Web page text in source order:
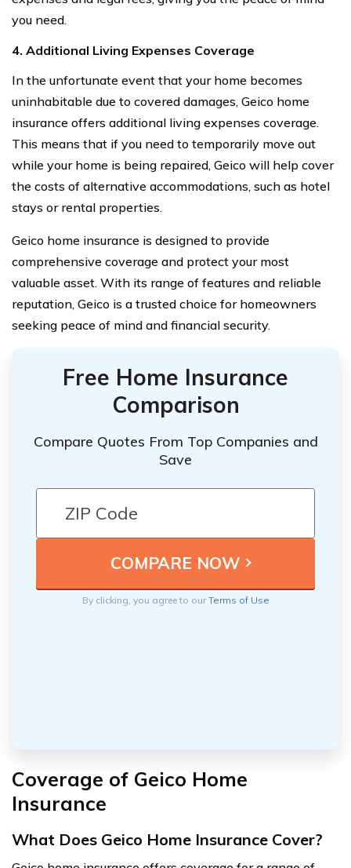
you need.
4. Additional Living Expenses Coverage
In the unfortunate event that your home becomes
uninhabitable due to covered damages, Geico home
insurance offers additional living expenses coverage.
This means that if you need to temporarily move out
while your home is being repaired, Geico will help cover
the costs of alternative accommodations, such as hotel
stays or rental properties.
Geico home insurance is designed to provide
comprehensive coverage and protect your most
valuable asset. With its range of features and reliable
reputation, Geico is a trusted choice for homeowners
seeking peace of mind and financial security.
Free Home Insurance
Comparison
Compare Quotes From Top Companies and
Save
By clicking, you agree to ourTerms of Use
Coverage of Geico Home
Insurance
What Does Geico Home Insurance Cover?